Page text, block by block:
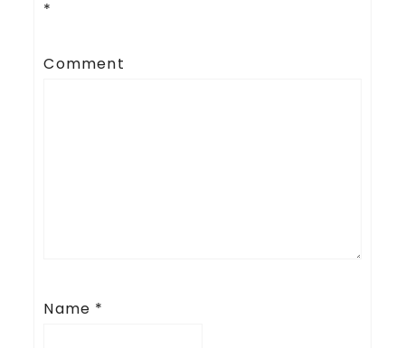
*
Comment
Name *